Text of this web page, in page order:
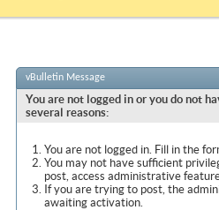
vBulletin Message
You are not logged in or you do not
several reasons:
You are not logged in. Fill in the
You may not have sufficient
post, access administrative
If you are trying to post, the
awaiting activation.